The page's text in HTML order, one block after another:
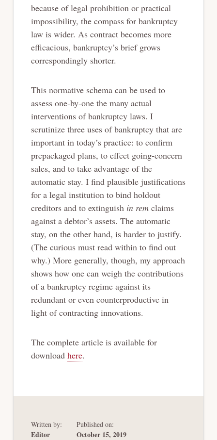
because of legal prohibition or practical
impossibility, the compass for bankruptcy
law is wider. As contract becomes more
efficacious, bankruptcy’s brief grows
correspondingly shorter.
This normative schema can be used to
assess one-by-one the many actual
interventions of bankruptcy laws. I
scrutinize three uses of bankruptcy that are
important in today’s practice: to confirm
prepackaged plans, to effect going-concern
sales, and to take advantage of the
automatic stay. I find plausible justifications
for a legal institution to bind holdout
creditors and to extinguish in remclaims
against a debtor’s assets. The automatic
stay, on the other hand, is harder to justify.
(The curious must read within to find out
why.) More generally, though, my approach
shows how one can weigh the contributions
of a bankruptcy regime against its
redundant or even counterproductive in
light of contracting innovations.
The complete article is available for
download here.
Written by:
Editor
Published on:
October 15, 2019